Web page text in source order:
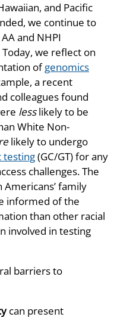
and Pacific
we continue to
and NHPI
we reflect on
ofgenomics
a recent
colleagues found
lesslikely to be
White Non-
likely to undergo
testing(GC/GT) for any
challenges. The
family
informed of the
than other racial
involved in testing
barriers to
can present